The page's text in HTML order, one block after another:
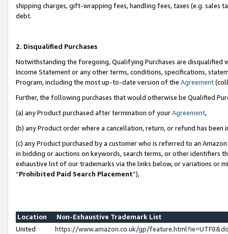
shipping charges, gift-wrapping fees, handling fees, taxes (e.g. sales
debt.
2. Disqualified Purchases
Notwithstanding the foregoing, Qualifying Purchases are disqualified
Income Statement or any other terms, conditions, specifications,
Program, including the most up-to-date version of the Agreement
Further, the following purchases that would otherwise be Qualified
(a) any Product purchased after termination of yourAgreement,
(b) any Product order where a cancellation, return, or refund has been
(c) any Product purchased by a customer who is referred to an
in bidding or auctions on keywords, search terms, or other identifiers
exhaustive list of our trademarks via the links below, or variations or
“Prohibited Paid Search Placement”),
Location
Non-Exhaustive Trademark List
United
https://www.amazon.co.uk/gp/